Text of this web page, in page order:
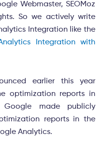
Webmaster, SEOMoz
So we actively write
Integration like the
Integration with
earlier this year
optimization reports in
Google made publicly
reports in the
Analytics.